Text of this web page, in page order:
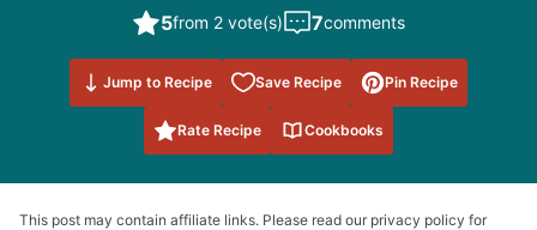
5from 2 vote(s) 7comments
Jump to Recipe Save Recipe
Save to
Favorites
Pin Recipe
Rate Recipe Cookbooks
This post may contain affiliate links. Please read our privacy policy for